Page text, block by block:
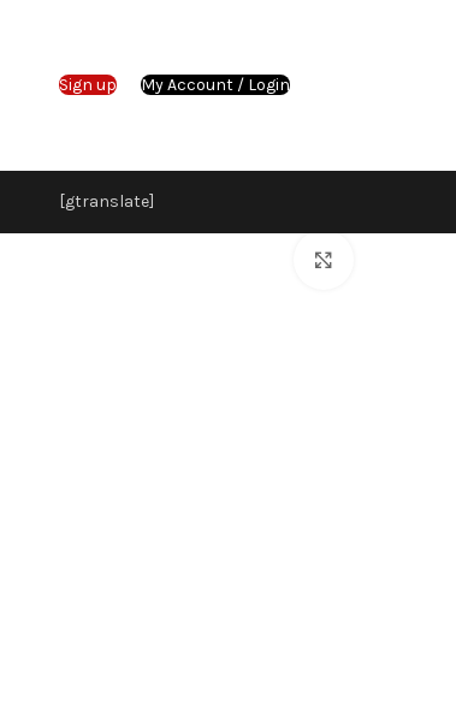
Sign up My Account / Login
[gtranslate]